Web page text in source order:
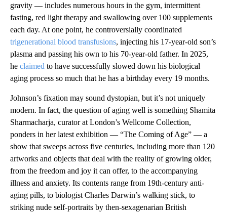
gravity — includes numerous hours in the gym, intermittent
fasting, red light therapy and swallowing over 100 supplements
each day. At one point, he controversially coordinated
trigenerational blood transfusions, injecting his 17-year-old son’s
plasma and passing his own to his 70-year-old father. In 2025,
he claimed to have successfully slowed down his biological
aging process so much that he has a birthday every 19 months.
Johnson’s fixation may sound dystopian, but it’s not uniquely
modern. In fact, the question of aging well is something Shamita
Sharmacharja, curator at London’s Wellcome Collection,
ponders in her latest exhibition — “The Coming of Age” — a
show that sweeps across five centuries, including more than 120
artworks and objects that deal with the reality of growing older,
from the freedom and joy it can offer, to the accompanying
illness and anxiety. Its contents range from 19th-century anti-
aging pills, to biologist Charles Darwin’s walking stick, to
striking nude self-portraits by then-sexagenarian British